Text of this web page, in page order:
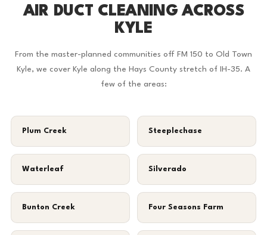
AIR DUCT CLEANING ACROSS
KYLE
From the master-planned communities off FM 150 to Old Town
Kyle, we cover Kyle along the Hays County stretch of IH-35. A
few of the areas:
Plum Creek Steeplechase
Waterleaf Silverado
Bunton Creek Four Seasons Farm